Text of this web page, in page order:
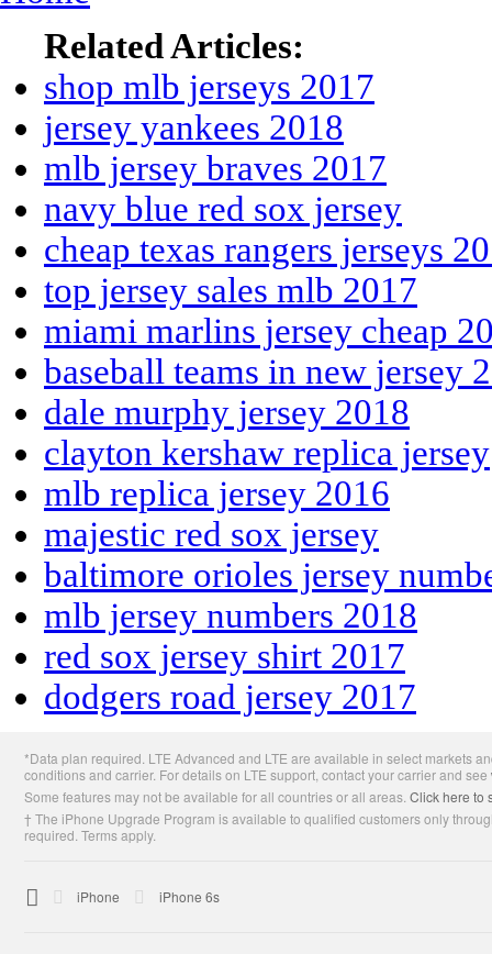
Related Articles:
shop mlb jerseys 2017
jersey yankees 2018
mlb jersey braves 2017
navy blue red sox jersey
cheap texas rangers jerseys
top jersey sales mlb 2017
miami marlins jersey cheap
baseball teams in new jersey
dale murphy jersey 2018
clayton kershaw replica jersey
mlb replica jersey 2016
majestic red sox jersey
baltimore orioles jersey
mlb jersey numbers 2018
red sox jersey shirt 2017
dodgers road jersey 2017
Footer*Data plan required. LTE Advanced and LTE are available in select markets
conditions and carrier. For details on LTE support, contact your carrier and see
Some features may not be available for all countries or all areas.Click here to
† The iPhone Upgrade Program is available to qualified customers only
required. Terms apply.

AppleiPhone iPhone 6s